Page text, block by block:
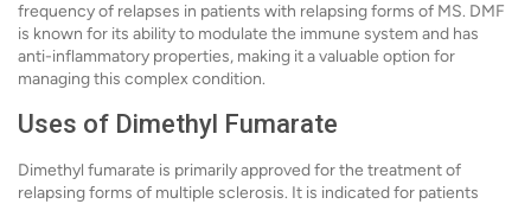
frequency of relapses in patients with relapsing forms of MS. DMF
is known for its ability to modulate the immune system and has
anti-inflammatory properties, making it a valuable option for
managing this complex condition.
Uses of Dimethyl Fumarate
Dimethyl fumarate is primarily approved for the treatment of
relapsing forms of multiple sclerosis. It is indicated for patients